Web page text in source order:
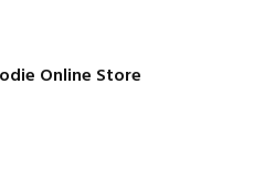
Online Store